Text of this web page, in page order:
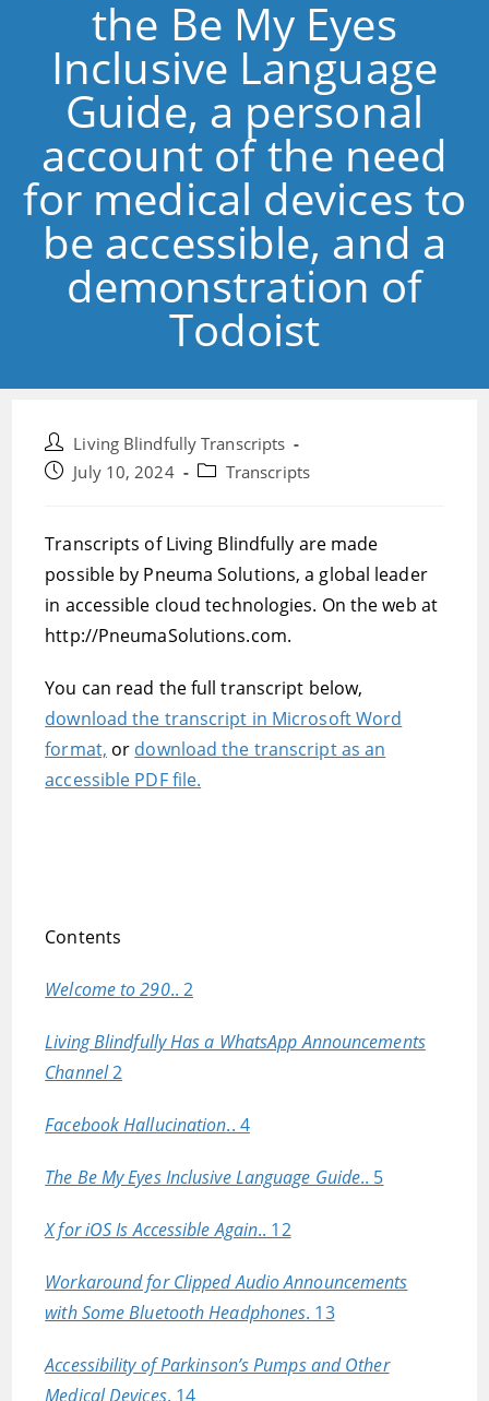
the Be My Eyes
Inclusive Language
Guide, a personal
account of the need
for medical devices to
be accessible, and a
demonstration of
Todoist
Post
author:
Living Blindfully Transcripts
PostJuly 10, 2024
PostTranscripts
Transcripts of Living Blindfully are made
possible by Pneuma Solutions, a global leader
in accessible cloud technologies. On the web at
http://PneumaSolutions.com.
You can read the full transcript below,
download the transcript in Microsoft Word
format, or download the transcript as an
accessible PDF file.
Contents
Welcome to 290.. 2
Living Blindfully Has a WhatsApp Announcements
Channel2
Facebook Hallucination.. 4
The Be My Eyes Inclusive Language Guide.. 5
X for iOS Is Accessible Again.. 12
Workaround for Clipped Audio Announcements
with Some Bluetooth Headphones. 13
Accessibility of Parkinson’s Pumps and Other
Medical Devices. 14